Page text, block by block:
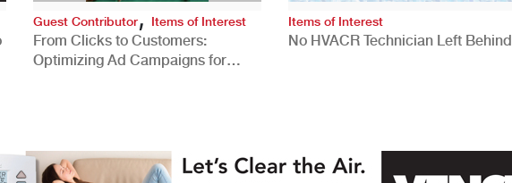
Guest Contributor, Items of Interest
From Clicks to Customers:
Optimizing Ad Campaigns for
Items of Interest
No HVACR Technician Left Behind